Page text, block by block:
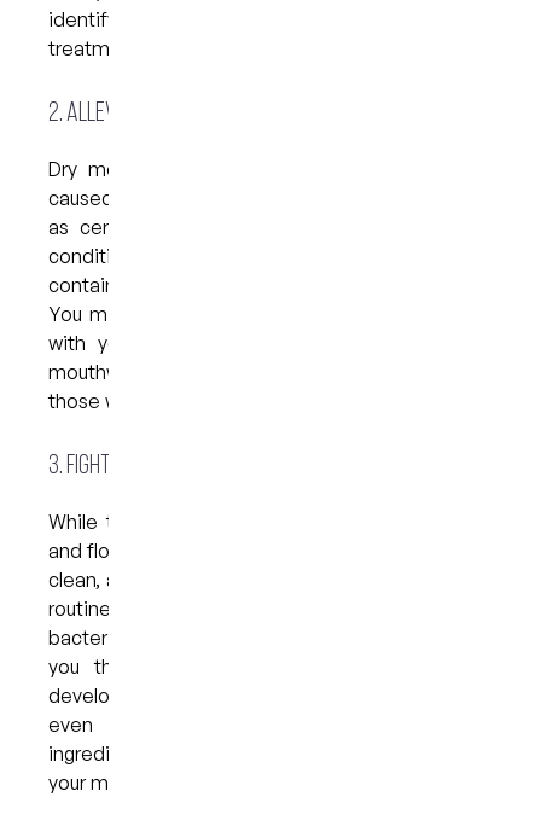
identify the cause of the issue and recommend a
treatment plan to improve your overall health.
2. Alleviate dry mouth
Dry mouth, also known as xerostomia, can be
caused by health conditions like diabetes, as well
as certain medications. If you suffer from the
condition, it is best to avoid any mouthwash that
contains alcohol as these can worsen the issue.
You might also consider discussing your concern
with your dentist as they may recommend a
mouthwash that is especially formulated for
those with dry mouth.
3. Fight off gum disease
While there is no substitute for regular brushing
and flossing when it comes to keeping your teeth
clean, adding an antibacterial mouthwash to your
routine may be helpful in keeping harmful
bacteria under control. If your dentist has warned
you that you are at particularly high risk of
developing gum disease, they may prescribe an
even stronger mouthwash that contains
ingredients with the ability to destroy bacteria in
your mouth.